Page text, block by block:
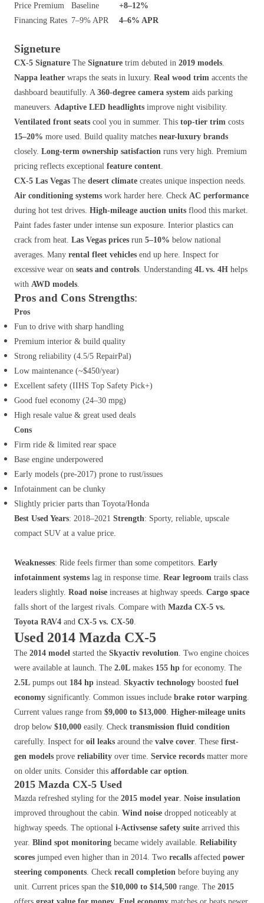
Price Premium
Baseline
+8–12%
Financing Rates 7–9% APR 4–6% APR
Signeture
CX-5 Signature The Signature trim debuted in 2019 models.
Nappa leather wraps the seats in luxury. Real wood trim accents the
dashboard beautifully. A 360-degree camera system aids parking
maneuvers. Adaptive LED headlights improve night visibility.
Ventilated front seats cool you in summer. This top-tier trim costs
15–20% more used. Build quality matches near-luxury brands
closely. Long-term ownership satisfaction runs very high. Premium
pricing reflects exceptional feature content.
CX-5 Las Vegas The desert climate creates unique inspection needs.
Air conditioning systems work harder here. Check AC performance
during hot test drives. High-mileage auction units flood this market.
Paint fades faster under intense sun exposure. Interior plastics can
crack from heat. Las Vegas prices run 5–10% below national
averages. Many rental fleet vehicles end up here. Inspect for
excessive wear on seats and controls. Understanding 4L vs. 4H helps
with AWD models.
Pros and Cons Strengths:
Pros
Fun to drive with sharp handling
Premium interior & build quality
Strong reliability (4.5/5 RepairPal)
Low maintenance (~$450/year)
Excellent safety (IIHS Top Safety Pick+)
Good fuel economy (24–30 mpg)
High resale value & great used deals
Cons
Firm ride & limited rear space
Base engine underpowered
Early models (pre-2017) prone to rust/issues
Infotainment can be clunky
Slightly pricier parts than Toyota/Honda
Best Used Years: 2018–2021 Strength: Sporty, reliable, upscale
compact SUV at a value price.
Weaknesses: Ride feels firmer than some competitors. Early
infotainment systems lag in response time. Rear legroom trails class
leaders slightly. Road noise increases at highway speeds. Cargo space
falls short of the largest rivals. Compare with Mazda CX-5 vs.
Toyota RAV4 and CX-5 vs. CX-50.
Used 2014 Mazda CX-5
The 2014 model started the Skyactiv revolution. Two engine choices
were available at launch. The 2.0L makes 155 hp for economy. The
2.5L pumps out 184 hp instead. Skyactiv technology boosted fuel
economy significantly. Common issues include brake rotor warping.
Current values range from $9,000 to $13,000. Higher-mileage units
drop below $10,000 easily. Check transmission fluid condition
carefully. Inspect for oil leaks around the valve cover. These first-
gen models prove reliability over time. Service records matter more
on older units. Consider this affordable car option.
2015 Mazda CX-5 Used
Mazda refreshed styling for the 2015 model year. Noise insulation
improved throughout the cabin. Wind noise dropped noticeably at
highway speeds. The optional i-Activsense safety suite arrived this
year. Blind spot monitoring became widely available. Reliability
scores jumped even higher than in 2014. Two recalls affected power
steering components. Check recall completion before buying any
unit. Current prices span the $10,000 to $14,500 range. The 2015